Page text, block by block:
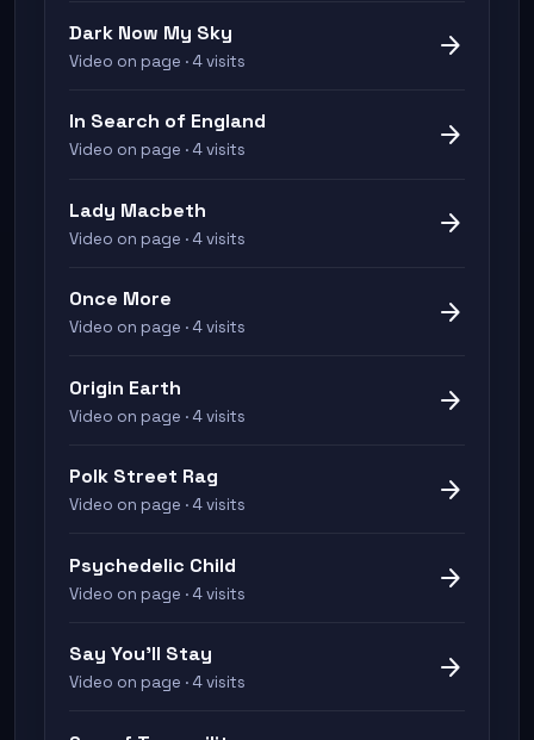
Dark Now My Sky
Video on page · 4 visits arrow_forward
In Search of England
Video on page · 4 visits arrow_forward
Lady Macbeth
Video on page · 4 visits arrow_forward
Once More
Video on page · 4 visits arrow_forward
Origin Earth
Video on page · 4 visits arrow_forward
Polk Street Rag
Video on page · 4 visits arrow_forward
Psychedelic Child
Video on page · 4 visits arrow_forward
Say You'll Stay
Video on page · 4 visits arrow_forward